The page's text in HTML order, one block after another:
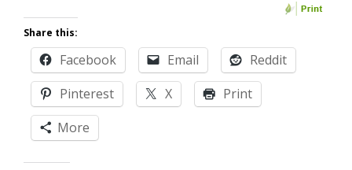
Share this:
Facebook Email
Reddit
Pinterest
X
Print
More